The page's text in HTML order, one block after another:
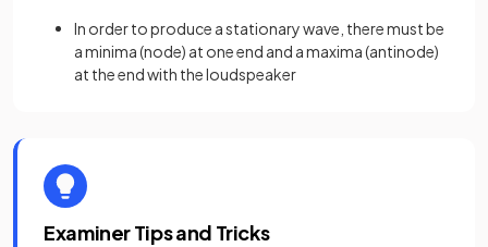
In order to produce a stationary wave, there must be
a minima (node) at one end and a maxima (antinode)
at the end with the loudspeaker
Examiner Tips and Tricks